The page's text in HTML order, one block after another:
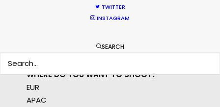
TWITTER
INSTAGRAM
SEARCH
WHERE DO YOU WANT TO SHOOT?
EUR
APAC